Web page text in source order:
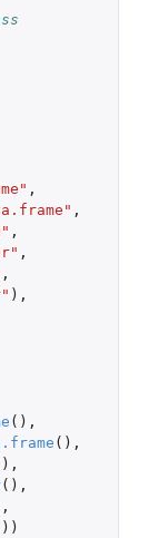
,
,
,
,
,
),
(),
(),
(),